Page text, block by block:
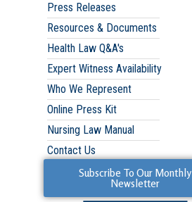
Press Releases
Resources & Documents
Health Law Q&A's
Expert Witness Availability
Who We Represent
Online Press Kit
Nursing Law Manual
Contact Us
Subscribe To Our Monthly
Newsletter